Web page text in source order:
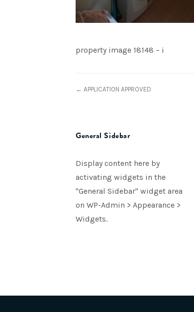
property image 18148 – i
← APPLICATION APPROVED
General Sidebar
Display content here by
activating widgets in the
"General Sidebar" widget area
on WP-Admin > Appearance >
Widgets.